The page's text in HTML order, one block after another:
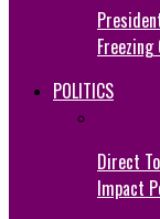
POLITICS
Direct
Impact